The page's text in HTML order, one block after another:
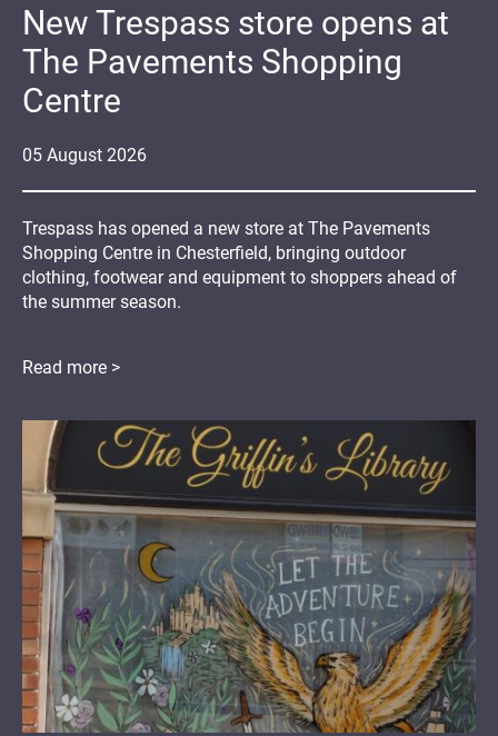
05 August 2026
New Trespass store opens at
The Pavements Shopping
Centre
Trespass has opened a new store at The Pavements
Shopping Centre in Chesterfield, bringing outdoor
clothing, footwear and equipment to shoppers ahead of
the summer season.
Read more >